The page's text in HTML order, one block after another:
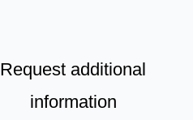
Request additional
information